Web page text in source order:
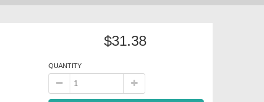
$31.38
QUANTITY